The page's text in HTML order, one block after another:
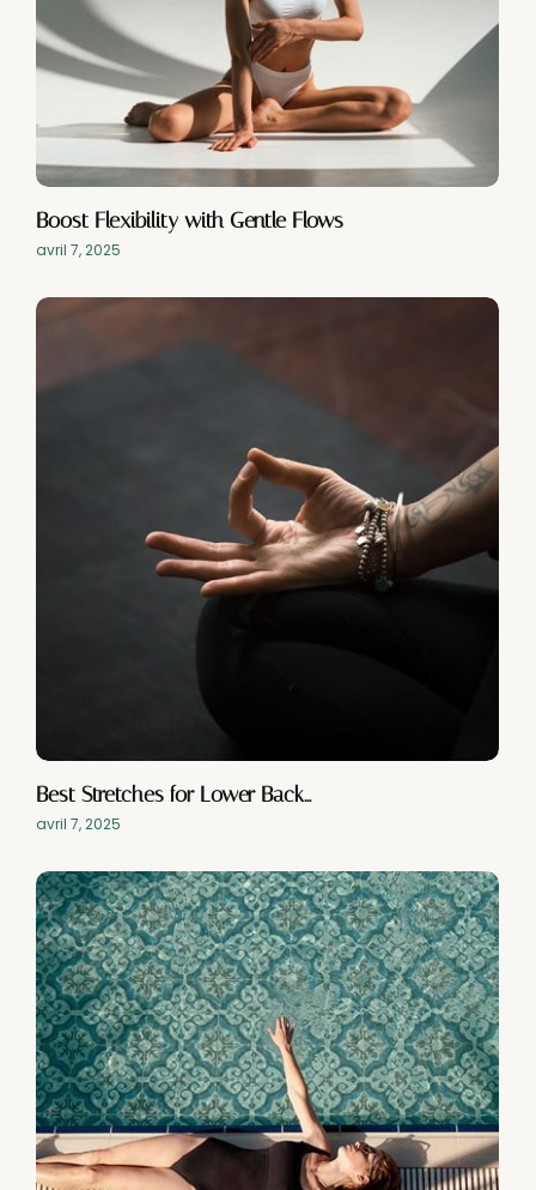
Boost Flexibility with Gentle Flows
avril 7, 2025
Best Stretches for Lower Back…
avril 7, 2025